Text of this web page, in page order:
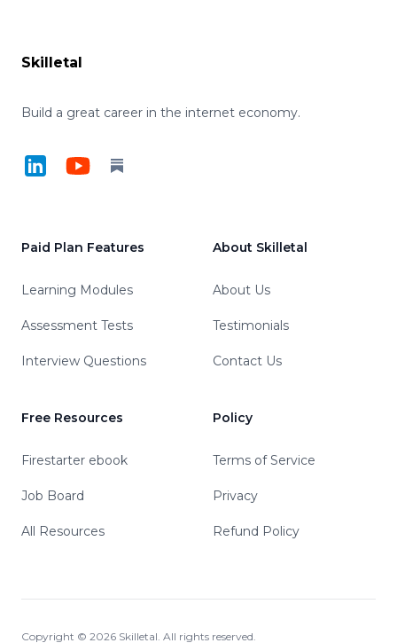
Skilletal
Build a great career in the internet economy.
LinkedInYouTubeSubstack
Paid Plan Features
Learning Modules
Assessment Tests
Interview Questions
Free Resources
Firestarter ebook
Job Board
All Resources
About Skilletal
About Us
Testimonials
Contact Us
Policy
Terms of Service
Privacy
Refund Policy
Copyright © 2026 Skilletal. All rights reserved.